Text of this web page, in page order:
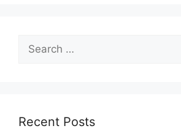
Recent Posts